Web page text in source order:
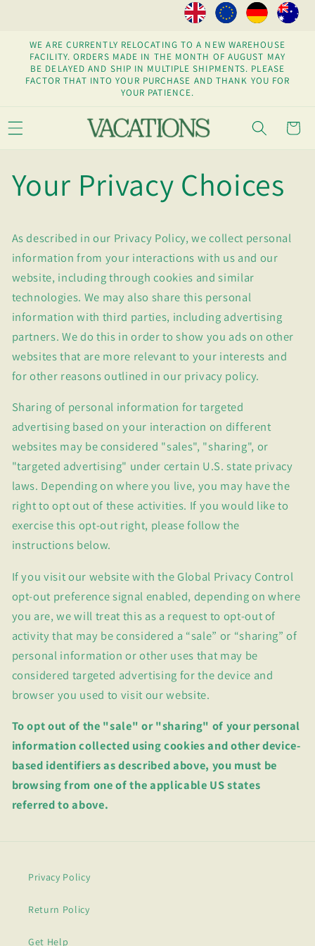
WE ARE CURRENTLY RELOCATING TO A NEW WAREHOUSE
FACILITY. ORDERS MADE IN THE MONTH OF AUGUST MAY
BE DELAYED AND SHIP IN MULTIPLE SHIPMENTS. PLEASE
FACTOR THAT INTO YOUR PURCHASE AND THANK YOU FOR
YOUR PATIENCE.
Cart
Your Privacy Choices
As described in our Privacy Policy, we collect personal
information from your interactions with us and our
website, including through cookies and similar
technologies. We may also share this personal
information with third parties, including advertising
partners. We do this in order to show you ads on other
websites that are more relevant to your interests and
for other reasons outlined in our privacy policy.
Sharing of personal information for targeted
advertising based on your interaction on different
websites may be considered "sales", "sharing", or
"targeted advertising" under certain U.S. state privacy
laws. Depending on where you live, you may have the
right to opt out of these activities. If you would like to
exercise this opt-out right, please follow the
instructions below.
If you visit our website with the Global Privacy Control
opt-out preference signal enabled, depending on where
you are, we will treat this as a request to opt-out of
activity that may be considered a “sale” or “sharing” of
personal information or other uses that may be
considered targeted advertising for the device and
browser you used to visit our website.
To opt out of the "sale" or "sharing" of your personal
information collected using cookies and other device-
based identifiers as described above, you must be
browsing from one of the applicable US states
referred to above.
Privacy Policy
Return Policy
Get Help